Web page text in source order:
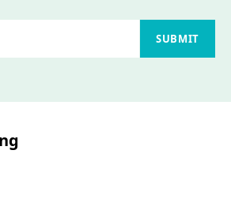
SUBMIT